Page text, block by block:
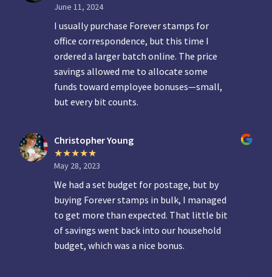
June 11, 2024
I usually purchase Forever stamps for
office correspondence, but this time I
ordered a larger batch online. The price
savings allowed me to allocate some
funds toward employee bonuses—small,
but every bit counts.
Christopher Young
May 28, 2023
We had a set budget for postage, but by
buying Forever stamps in bulk, I managed
to get more than expected. That little bit
of savings went back into our household
budget, which was a nice bonus.